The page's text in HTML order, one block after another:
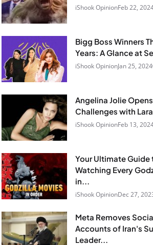
iShook OpinionFeb 22,
Bigg Boss Winners
Years: A Glance at
iShook OpinionJan 25, 2024
Angelina Jolie
Challenges with
iShook OpinionFeb 13,
Your Ultimate Guide
Watching Every
in...
iShook OpinionDec 27,
Meta Removes
Accounts of Iran's
Leader...